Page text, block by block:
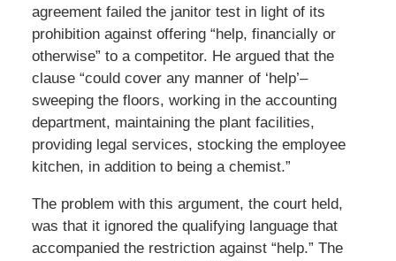
agreement failed the janitor test in light of its
prohibition against offering “help, financially or
otherwise” to a competitor. He argued that the
clause “could cover any manner of ‘help’–
sweeping the floors, working in the accounting
department, maintaining the plant facilities,
providing legal services, stocking the employee
kitchen, in addition to being a chemist.”
The problem with this argument, the court held,
was that it ignored the qualifying language that
accompanied the restriction against “help.” The